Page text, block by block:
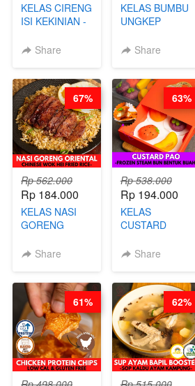
KELAS CIRENG
ISI KEKINIAN -
Share
KELAS BUMBU
UNGKEP
KEMASAN - BY
Share
Rp 562.000
Rp 184.000
KELAS NASI
GORENG
CHINESE WOK
CHEF
STEPHANIE
Share
67%
Rp 538.000
Rp 194.000
KELAS
CUSTARD
STEAM BUN
CHEF DITA
Share
63%
61% 62%